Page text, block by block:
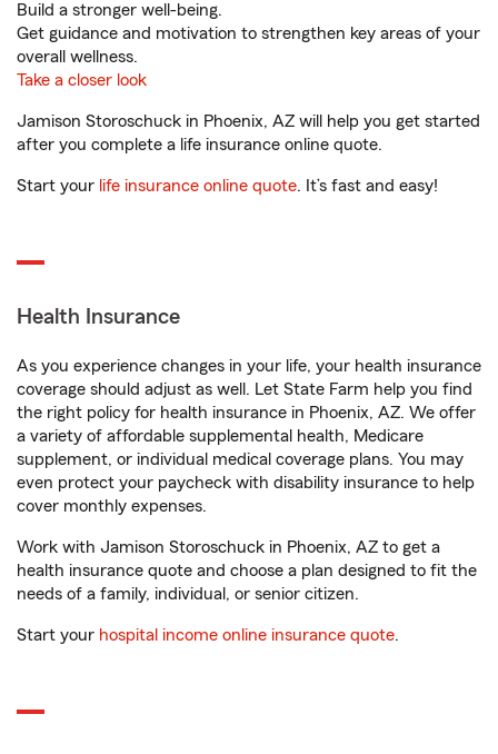
Build a stronger well-being.
Get guidance and motivation to strengthen key areas of your
overall wellness.
Take a closer look
Jamison Storoschuck in Phoenix, AZ will help you get started
after you complete a life insurance online quote.
Start your life insurance online quote. It’s fast and easy!
Health Insurance
As you experience changes in your life, your health insurance
coverage should adjust as well. Let State Farm help you find
the right policy for health insurance in Phoenix, AZ. We offer
a variety of affordable supplemental health, Medicare
supplement, or individual medical coverage plans. You may
even protect your paycheck with disability insurance to help
cover monthly expenses.
Work with Jamison Storoschuck in Phoenix, AZ to get a
health insurance quote and choose a plan designed to fit the
needs of a family, individual, or senior citizen.
Start your hospital income online insurance quote.